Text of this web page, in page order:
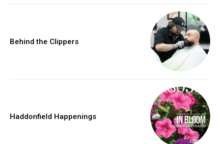
Behind the Clippers
Haddonfield Happenings